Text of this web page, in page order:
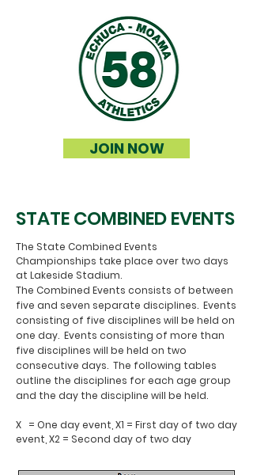
JOIN NOW
STATE COMBINED EVENTS
The State Combined Events
Championships take place over two days
at Lakeside Stadium.
The Combined Events consists of between
five and seven separate disciplines. Events
consisting of five disciplines will be held on
one day. Events consisting of more than
five disciplines will be held on two
consecutive days. The following tables
outline the disciplines for each age group
and the day the discipline will be held.
X = One day event, X1 = First day of two day
event, X2 = Second day of two day